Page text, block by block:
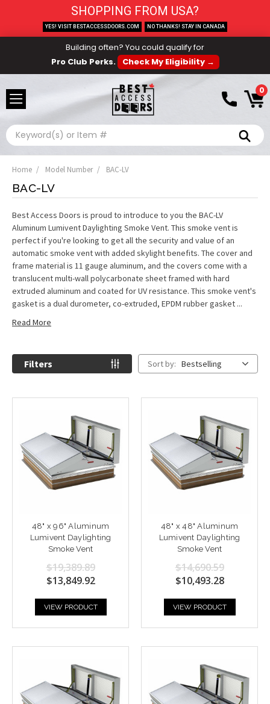
Building often? You could qualify for
Pro Club Perks.
Check My Eligibility →
0
Search
Home Model Number BAC-LV
BAC-LV
Best Access Doors is proud to introduce to you the BAC-LV
Aluminum Lumivent Daylighting Smoke Vent. This smoke vent is
perfect if you're looking to get all the security and value of an
automatic smoke vent with added skylight benefits. The cover and
frame material is 11 gauge aluminum, and the covers come with a
translucent multi-wall polycarbonate sheet framed with hard
extruded aluminum and coated for UV resistance. This smoke vent's
gasket is a dual durometer, co-extruded, EPDM rubber gasket ...
Read More
Filters Sort by: Bestselling
48" x 96" Aluminum
Lumivent Daylighting
Smoke Vent
$19,389.89
$13,849.92
VIEW PRODUCT
48" x 48" Aluminum
Lumivent Daylighting
Smoke Vent
$14,690.59
$10,493.28
VIEW PRODUCT
SHOPPING FROM USA?
YES! VISIT BESTACCESSDOORS.COM NO THANKS! STAY IN CANADA